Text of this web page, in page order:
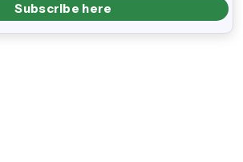
Subscribe here